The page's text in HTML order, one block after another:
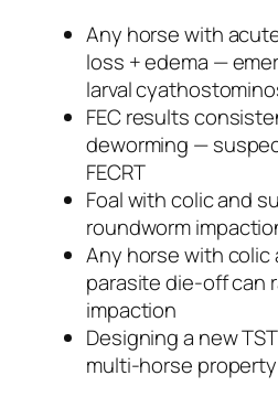
Any horse with
loss + edema —
larval
FEC results
deworming —
FECRT
Foal with colic and
roundworm
Any horse with
parasite die-off can
impaction
Designing a new
multi-horse property